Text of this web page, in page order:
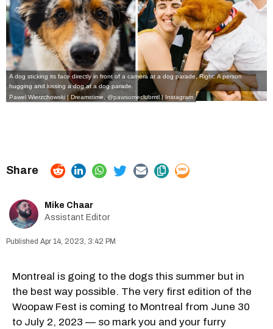
A dog sticking its face directly in front of a camera at a dog parade, Right: A person
hugging and kissing a dog at a dog parade.
Pawel Wierzchowski | Dreamstime,@pawsomeclubmtl | Instagram
Mike Chaar
Assistant Editor
Apr 14, 2023, 3:42 PM
Montreal is going to the dogs this summer but in
the best way possible. The very first edition of the
Woopaw Fest is coming to Montreal from June 30
to July 2, 2023 — so mark you and your furry